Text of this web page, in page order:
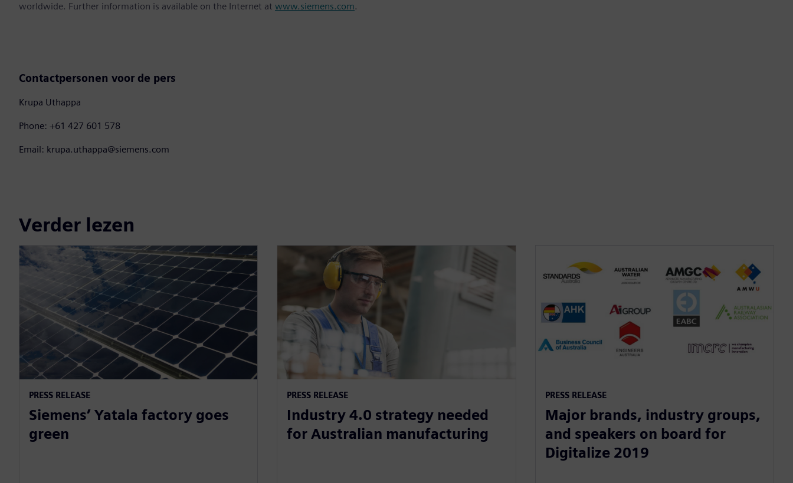
worldwide. Further information is available on the Internet at www.siemens.com.
Contactpersonen voor de pers
Krupa Uthappa
Phone: +61 427 601 578
Email: krupa.uthappa@siemens.com
Verder lezen
PRESS RELEASE
Siemens’ Yatala factory goes
green
PRESS RELEASE
Industry 4.0 strategy needed
for Australian manufacturing
PRESS RELEASE
Major brands, industry groups,
and speakers on board for
Digitalize 2019